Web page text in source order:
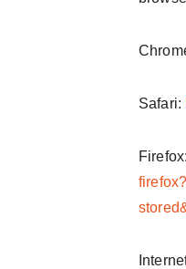
Safari:
Firefox: